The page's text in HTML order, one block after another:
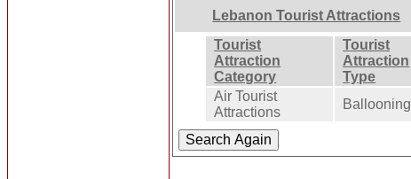
Lebanon Tourist Attractions
Tourist
Attraction
Category
Tourist
Attraction
Type
Air Tourist
Attractions
Ballooning